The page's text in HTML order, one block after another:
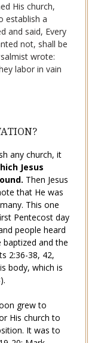
His church,
establish a
and said, Every
not, shall be
wrote:
labor in vain
any church, it
Jesus
Then Jesus
that He was
This one
Pentecostday
people heard
baptized and the
2:36-38, 42,
body, which is
).
grew to
His church to
It was to